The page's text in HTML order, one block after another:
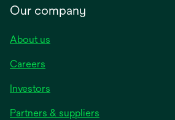
Our company
About us
Careers
Investors
Partners & suppliers